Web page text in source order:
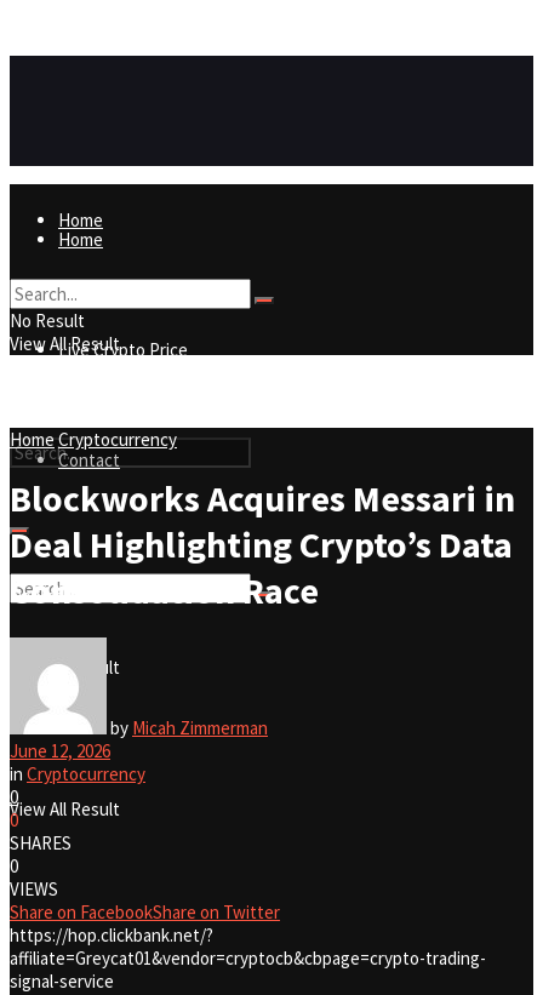
Home
Live Crypto Price
Contact
No Result
View All Result
Home
Live Crypto Price
Contact
No Result
View All Result
No Result
View All Result
HomeCryptocurrency
Blockworks Acquires Messari in
Deal Highlighting Crypto’s Data
Consolidation Race
by Micah Zimmerman
June 12, 2026
in Cryptocurrency
0
0
SHARES
0
VIEWS
Share on FacebookShare on Twitter
https://hop.clickbank.net/?
affiliate=Greycat01&vendor=cryptocb&cbpage=crypto-trading-
signal-service